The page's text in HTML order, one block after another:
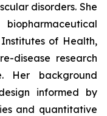
disorders. She
of Health,
disease research
Her background
informed by
and quantitative